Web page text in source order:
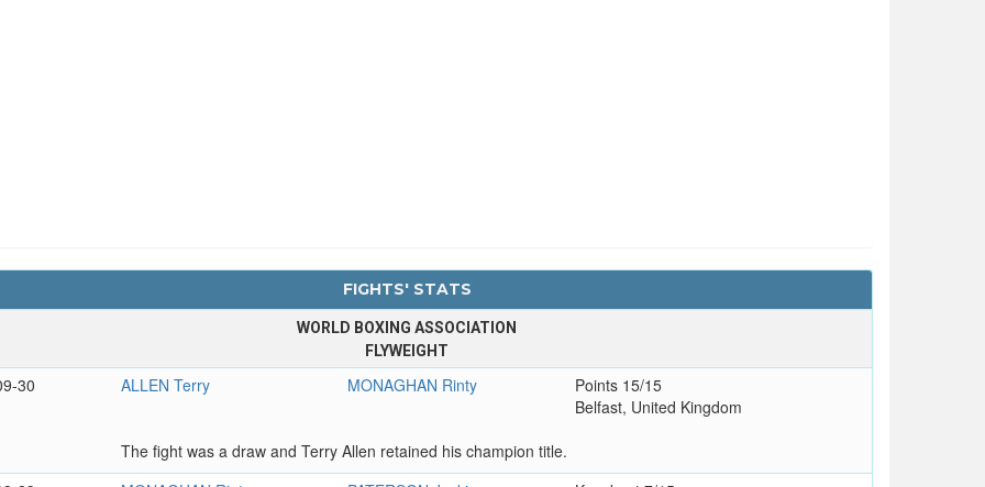
FIGHTS' STATS
WORLD BOXING ASSOCIATION
FLYWEIGHT
30 ALLEN Terry MONAGHAN Rinty
Points 15/15
Belfast, United Kingdom
The fight was a draw and Terry Allen retained his champion title.